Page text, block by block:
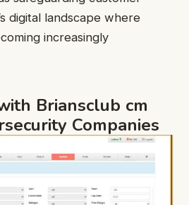
digital landscape where
increasingly
Briansclub cm
Companies